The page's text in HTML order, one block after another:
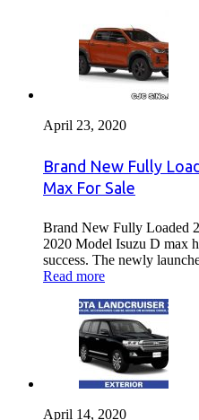
April 23, 2020
Brand New Fully
Max For Sale
Brand New Fully Loaded
2020 Model Isuzu D max
success. The newly
Read more
April 14, 2020